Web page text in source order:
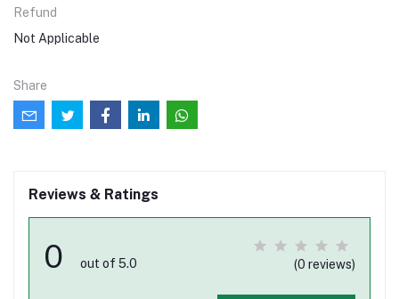
Refund
Not Applicable
Share
Reviews & Ratings
0 out of 5.0 (0 reviews)